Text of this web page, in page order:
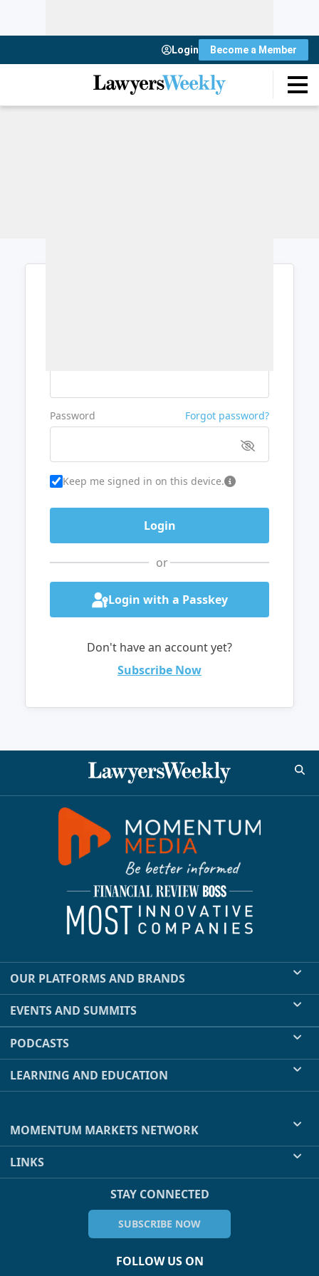
Login Become a Member
Password Forgot password?
Keep me signed in on this device.
or
Login with a Passkey
Don't have an account yet?
Subscribe Now
OUR PLATFORMS AND BRANDS
EVENTS AND SUMMITS
PODCASTS
LEARNING AND EDUCATION
MOMENTUM MARKETS NETWORK
LINKS
STAY CONNECTED
SUBSCRIBE NOW
FOLLOW US ON